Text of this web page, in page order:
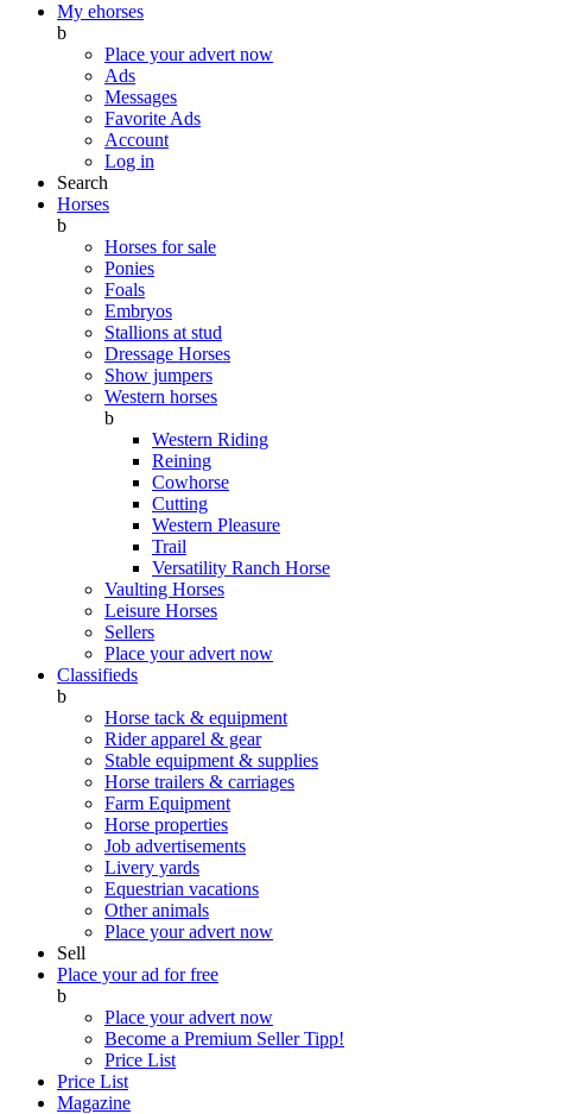
My ehorses
b
Place your advert now
Ads
Messages
Favorite Ads
Account
Log in
Search
Horses
b
Horses for sale
Ponies
Foals
Embryos
Stallions at stud
Dressage Horses
Show jumpers
Western horses
b
Western Riding
Reining
Cowhorse
Cutting
Western Pleasure
Trail
Versatility Ranch Horse
Vaulting Horses
Leisure Horses
Sellers
Place your advert now
Classifieds
b
Horse tack & equipment
Rider apparel & gear
Stable equipment & supplies
Horse trailers & carriages
Farm Equipment
Horse properties
Job advertisements
Livery yards
Equestrian vacations
Other animals
Place your advert now
Sell
Place your ad for free
b
Place your advert now
Become a Premium SellerTipp!
Price List
Price List
Magazine